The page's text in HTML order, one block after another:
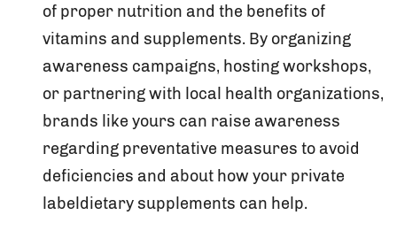
of proper nutrition and the benefits of
vitamins and supplements. By organizing
awareness campaigns, hosting workshops,
or partnering with local health organizations,
brands like yours can raise awareness
regarding preventative measures to avoid
deficiencies and about how your private
labeldietary supplements can help.